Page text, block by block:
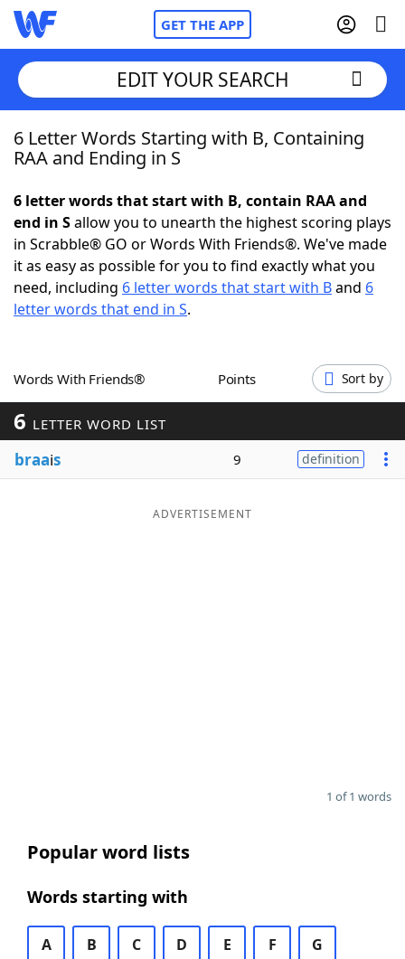
GET THE APP
Home
NYT Crossplay Cheat
ScrabbleHelpers
Word GamesHelpers
Word ListMaker
Blog
EDIT YOUR SEARCH
6 Letter Words Starting with B, Containing
RAA and Ending in S
6 letter words that start with B, contain RAA and
end in Sallow you to unearth the highest scoring plays
in Scrabble® GO or Words With Friends®. We've made
it as easy as possible for you to find exactly what you
need, including 6 letter words that start with Band 6
letter words that end in S.
Words With Friends® Points Sort by
6 LETTER WORD LIST
braais 9 definition
ADVERTISEMENT
1 of 1 words
Popular word lists
Words starting with
A B C D E F G